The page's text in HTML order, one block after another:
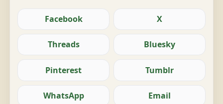
Facebook X
Threads Bluesky
Pinterest Tumblr
WhatsApp Email